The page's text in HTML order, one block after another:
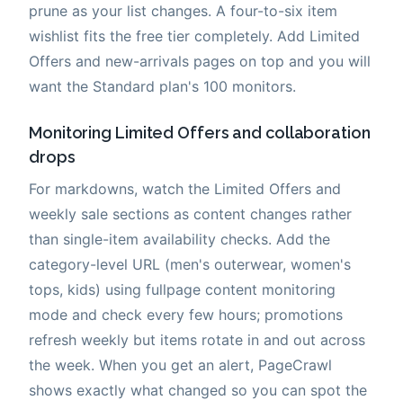
prune as your list changes. A four-to-six item
wishlist fits the free tier completely. Add Limited
Offers and new-arrivals pages on top and you will
want the Standard plan's 100 monitors.
Monitoring Limited Offers and collaboration
drops
For markdowns, watch the Limited Offers and
weekly sale sections as content changes rather
than single-item availability checks. Add the
category-level URL (men's outerwear, women's
tops, kids) using fullpage content monitoring
mode and check every few hours; promotions
refresh weekly but items rotate in and out across
the week. When you get an alert, PageCrawl
shows exactly what changed so you can spot the